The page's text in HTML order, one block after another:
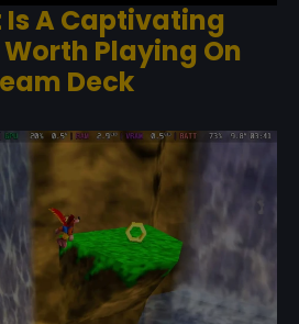
Is A Captivating
Playing On
Deck